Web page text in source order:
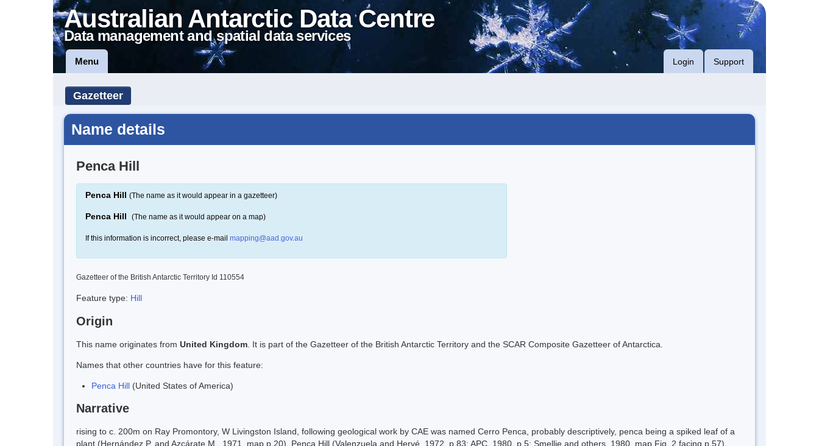
Australian Antarctic Data Centre
Data management and spatial data services
Menu Login Support
Gazetteer
Name details
Penca Hill
Penca Hill (The name as it would appear in a gazetteer)
Penca Hill (The name as it would appear on a map)
If this information is incorrect, please e-mail mapping@aad.gov.au
Gazetteer of the British Antarctic Territory Id 110554
Feature type: Hill
Origin
This name originates from United Kingdom . It is part of the Gazetteer of the British Antarctic Territory and the SCAR Composite Gazetteer of Antarctica.
Names that other countries have for this feature:
Penca Hill (United States of America)
Narrative
rising to c. 200m on Ray Promontory, W Livingston Island, following geological work by CAE was named Cerro Penca, probably descriptively, penca being a spiked leaf of a
plant (Hernández P. and Azcárate M., 1971, map p.20). Penca Hill (Valenzuela and Hervé, 1972, p.83; APC, 1980, p.5; Smellie and others, 1980, map Fig. 2 facing p.57).